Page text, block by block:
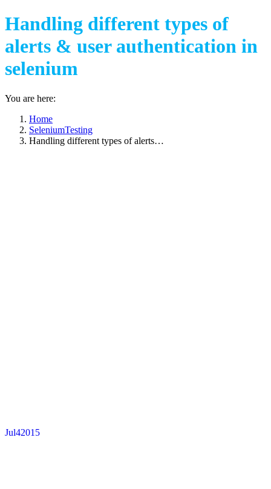
Handling different types of
alerts & user authentication in
selenium
You are here:
Home
SeleniumTesting
Handling different types of alerts…
Jul42015